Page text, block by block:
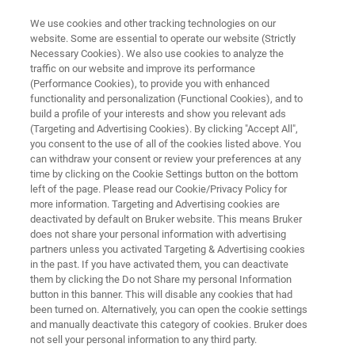
EPR INSTRUMENTS
EMXmicro
The EMXmicro represents a new digital
generation of CW-EPR spectrometers from
Bruker. It is a highly integrated digital
spectrometer featuring field controller and
signal processor to provide researchers with
unsurpassed resolution and precision.
We use cookies and other tracking technologies on our
website. Some are essential to operate our website (Strictly
Necessary Cookies). We also use cookies to analyze the
traffic on our website and improve its performance
(Performance Cookies), to provide you with enhanced
functionality and personalization (Functional Cookies), and to
build a profile of your interests and show you relevant ads
(Targeting and Advertising Cookies). By clicking "Accept All",
you consent to the use of all of the cookies listed above. You
can withdraw your consent or review your preferences at any
time by clicking on the Cookie Settings button on the bottom
left of the page. Please read our Cookie/Privacy Policy for
more information. Targeting and Advertising cookies are
deactivated by default on Bruker website. This means Bruker
does not share your personal information with advertising
partners unless you activated Targeting & Advertising cookies
in the past. If you have activated them, you can deactivate
them by clicking the Do not Share my personal Information
button in this banner. This will disable any cookies that had
been turned on. Alternatively, you can open the cookie settings
and manually deactivate this category of cookies. Bruker does
not sell your personal information to any third party.